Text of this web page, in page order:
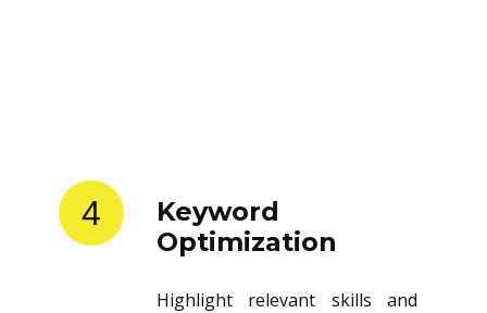
4
Keyword
Optimization
Highlight relevant skills and